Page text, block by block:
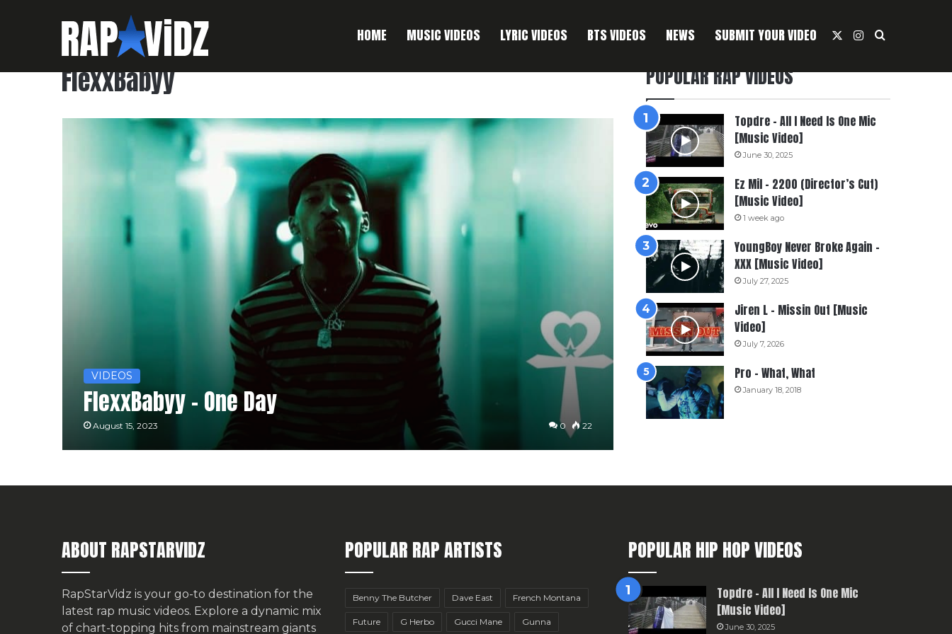
HOME MUSIC VIDEOS LYRIC VIDEOS BTS VIDEOS NEWS SUBMIT YOUR VIDEO Instagram
Search For
FlexxBabyy
VIDEOS
FlexxBabyy – One Day
August 15, 2023 0 22
POPULAR RAP VIDEOS
Topdre – All I Need Is One Mic
[Music Video]
June 30, 2025
Ez Mil – 2200 (Director’s Cut)
[Music Video]
1 week ago
YoungBoy Never Broke Again –
XXX [Music Video]
July 27, 2025
Jiren L – Missin Out [Music
Video]
July 7, 2026
Pro – What, What
January 18, 2018
ABOUT RAPSTARVIDZ
RapStarVidz is your go-to destination for the
latest rap music videos. Explore a dynamic mix
of chart-topping hits from mainstream giants
POPULAR RAP ARTISTS
Benny The Butcher Dave East French Montana
Future G Herbo Gucci Mane Gunna
POPULAR HIP HOP VIDEOS
Topdre – All I Need Is One Mic
[Music Video]
June 30, 2025